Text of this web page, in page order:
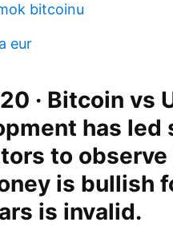
bitcoinu
eur
· Bitcoin vs
has led
to
is bullish
is invalid.